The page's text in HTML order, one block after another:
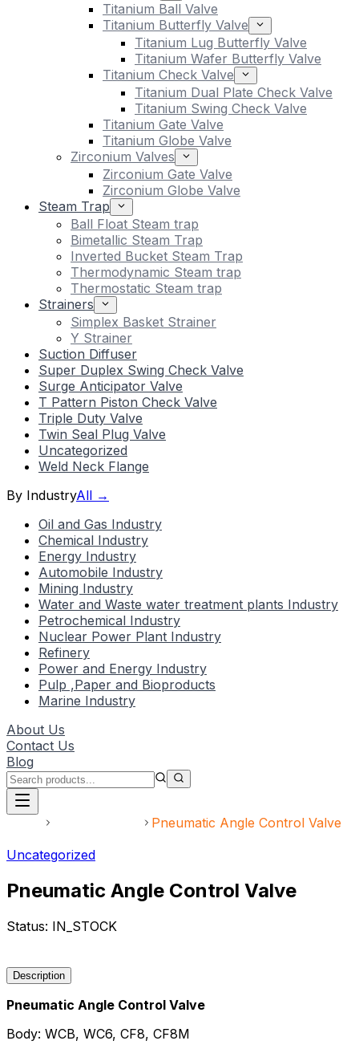
Titanium Ball Valve
Titanium Butterfly Valve
Titanium Lug Butterfly Valve
Titanium Wafer Butterfly Valve
Titanium Check Valve
Titanium Dual Plate Check Valve
Titanium Swing Check Valve
Titanium Gate Valve
Titanium Globe Valve
Zirconium Valves
Zirconium Gate Valve
Zirconium Globe Valve
Steam Trap
Ball Float Steam trap
Bimetallic Steam Trap
Inverted Bucket Steam Trap
Thermodynamic Steam trap
Thermostatic Steam trap
Strainers
Simplex Basket Strainer
Y Strainer
Suction Diffuser
Super Duplex Swing Check Valve
Surge Anticipator Valve
T Pattern Piston Check Valve
Triple Duty Valve
Twin Seal Plug Valve
Uncategorized
Weld Neck Flange
By IndustryAll →
Oil and Gas Industry
Chemical Industry
Energy Industry
Automobile Industry
Mining Industry
Water and Waste water treatment plants Industry
Petrochemical Industry
Nuclear Power Plant Industry
Refinery
Power and Energy Industry
Pulp ,Paper and Bioproducts
Marine Industry
About Us
Contact Us
Blog
Pneumatic Angle Control Valve
Uncategorized
Pneumatic Angle Control Valve
Status: IN_STOCK
Description
Pneumatic Angle Control Valve
Body: WCB, WC6, CF8, CF8M